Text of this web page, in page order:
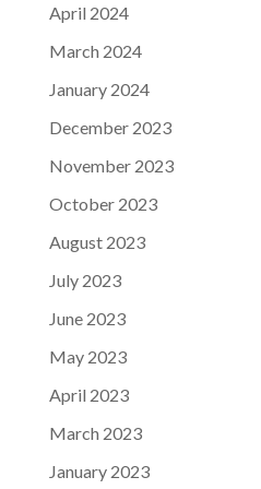
April 2024
March 2024
January 2024
December 2023
November 2023
October 2023
August 2023
July 2023
June 2023
May 2023
April 2023
March 2023
January 2023